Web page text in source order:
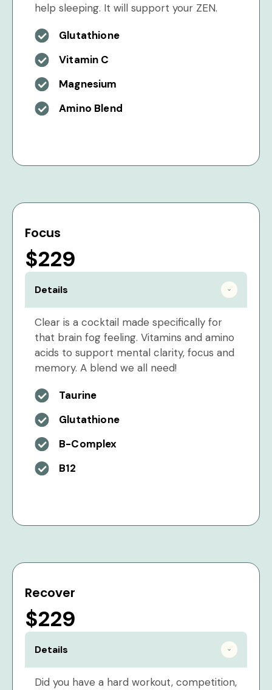
help sleeping. It will support your ZEN.
Glutathione
Vitamin C
Magnesium
Amino Blend
Focus
$229
Details
Clear is a cocktail made specifically for
that brain fog feeling. Vitamins and amino
acids to support mental clarity, focus and
memory. A blend we all need!
Taurine
Glutathione
B-Complex
B12
Recover
$229
Details
Did you have a hard workout, competition,